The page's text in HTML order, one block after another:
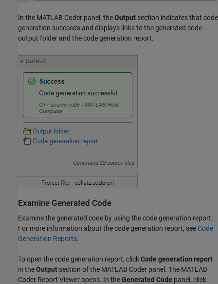
In the MATLAB Coder panel, theOutput section indicates that code
generation succeeds and displays links to the generated code
output folder and the code generation report.
Examine Generated Code
Examine the generated code by using the code generation report.
For more information about the code generation report, see Code
Generation Reports.
To open the code generation report, clickCode generation report
in theOutput section of the MATLAB Coder panel. The MATLAB
Coder Report Viewer opens. In theGenerated Code panel, click